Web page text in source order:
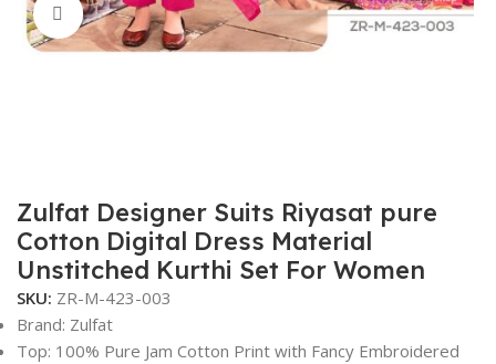
Click to enlarge
Zulfat Designer Suits Riyasat pure
Cotton Digital Dress Material
Unstitched Kurthi Set For Women
SKU: ZR-M-423-003
Brand: Zulfat
Top: 100% Pure Jam Cotton Print with Fancy Embroidered